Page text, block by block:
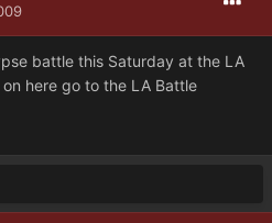
battle this Saturday at the LA
here go to the LA Battle